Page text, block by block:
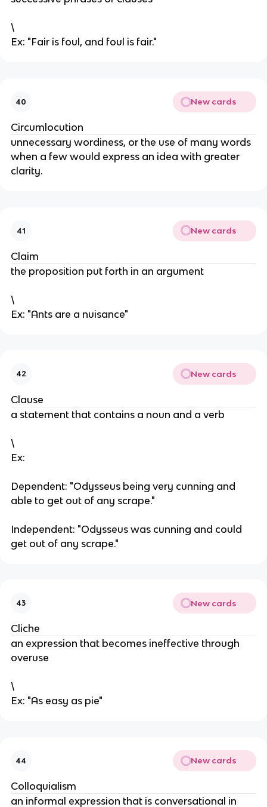
\
Ex: "Fair is foul, and foul is fair."
40 New cards
Circumlocution
unnecessary wordiness, or the use of many words
when a few would express an idea with greater
clarity.
41 New cards
Claim
the proposition put forth in an argument
\
Ex: "Ants are a nuisance"
42 New cards
Clause
a statement that contains a noun and a verb
\
Ex:
Dependent: "Odysseus being very cunning and
able to get out of any scrape."
Independent: "Odysseus was cunning and could
get out of any scrape."
43 New cards
Cliche
an expression that becomes ineffective through
overuse
\
Ex: "As easy as pie"
44 New cards
Colloquialism
an informal expression that is conversational in